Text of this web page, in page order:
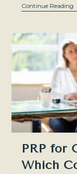
Continue Reading
PRP for
Which